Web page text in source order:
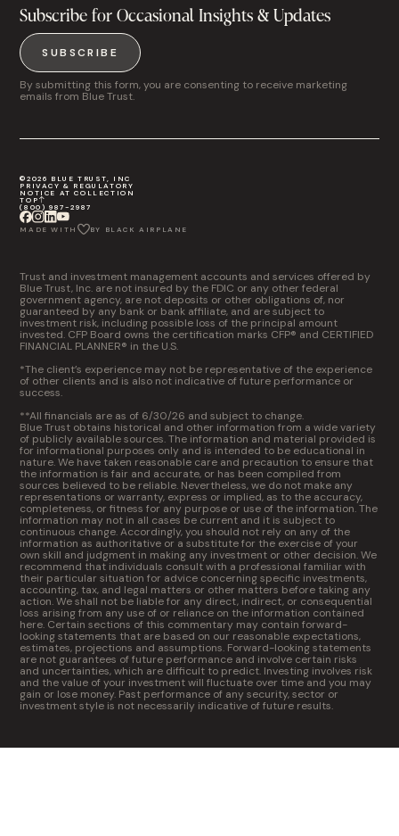
Subscribe for Occasional Insights & Updates
SUBSCRIBE
By submitting this form, you are consenting to receive marketing
emails from Blue Trust.
©2026 BLUE TRUST, INC
PRIVACY & REGULATORY
NOTICE AT COLLECTION
TOP
(800) 987-2987
MADE WITH BY BLACK AIRPLANE
Trust and investment management accounts and services offered by
Blue Trust, Inc. are not insured by the FDIC or any other federal
government agency, are not deposits or other obligations of, nor
guaranteed by any bank or bank affiliate, and are subject to
investment risk, including possible loss of the principal amount
invested. CFP Board owns the certification marks CFP® and CERTIFIED
FINANCIAL PLANNER® in the U.S.
*The client’s experience may not be representative of the experience
of other clients and is also not indicative of future performance or
success.
**All financials are as of 6/30/26 and subject to change.
Blue Trust obtains historical and other information from a wide variety
of publicly available sources. The information and material provided is
for informational purposes only and is intended to be educational in
nature. We have taken reasonable care and precaution to ensure that
the information is fair and accurate, or has been compiled from
sources believed to be reliable. Nevertheless, we do not make any
representations or warranty, express or implied, as to the accuracy,
completeness, or fitness for any purpose or use of the information. The
information may not in all cases be current and it is subject to
continuous change. Accordingly, you should not rely on any of the
information as authoritative or a substitute for the exercise of your
own skill and judgment in making any investment or other decision. We
recommend that individuals consult with a professional familiar with
their particular situation for advice concerning specific investments,
accounting, tax, and legal matters or other matters before taking any
action. We shall not be liable for any direct, indirect, or consequential
loss arising from any use of or reliance on the information contained
here. Certain sections of this commentary may contain forward-
looking statements that are based on our reasonable expectations,
estimates, projections and assumptions. Forward-looking statements
are not guarantees of future performance and involve certain risks
and uncertainties, which are difficult to predict. Investing involves risk
and the value of your investment will fluctuate over time and you may
gain or lose money. Past performance of any security, sector or
investment style is not necessarily indicative of future results.